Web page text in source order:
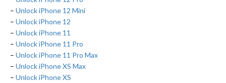
– Unlock iPhone 12 Mini
– Unlock iPhone 12
– Unlock iPhone 11
– Unlock iPhone 11 Pro
– Unlock iPhone 11 Pro Max
– Unlock iPhone XS Max
– Unlock iPhone XS